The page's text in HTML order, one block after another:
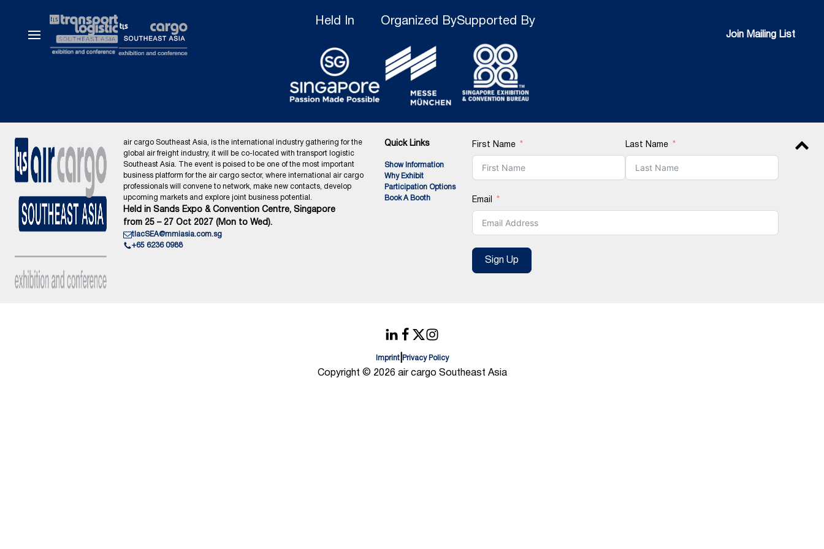
Join Mailing List
Join Mailing List
Held In Organized BySupported By
air cargo Southeast Asia, is the international industry gathering for the
global air freight industry, it will be co-located with transport logistic
Southeast Asia. The event is poised to be one of the most important
business platform for the air cargo sector, where international air cargo
professionals will convene to network, make new contacts, develop
upcoming markets and explore joint business potential.
Held in Sands Expo & Convention Centre, Singapore
from 25 – 27 Oct 2027 (Mon to Wed).
tlacSEA@mmiasia.com.sg
+65 6236 0988
Quick Links
Show Information
Why Exhibit
Participation Options
Book A Booth
First Name Last Name
Email
Sign Up
Imprint| Privacy Policy
Copyright © 2026 air cargo Southeast Asia